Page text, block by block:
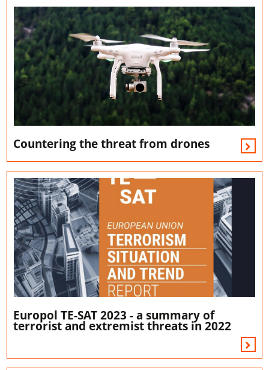
Countering the threat from drones
Europol TE-SAT 2023 - a summary of
terrorist and extremist threats in 2022